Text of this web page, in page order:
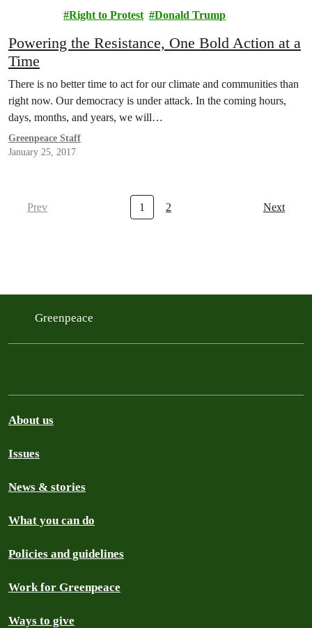
Right to Protest
Donald Trump
Powering the Resistance, One Bold Action at a
Time
There is no better time to act for our climate and communities than
right now. Our democracy is under attack. In the coming hours,
days, months, and years, we will…
Greenpeace Staff
January 25, 2017
Prev 1 2 Next
Greenpeace
About us
Issues
News & stories
What you can do
Policies and guidelines
Work for Greenpeace
Ways to give